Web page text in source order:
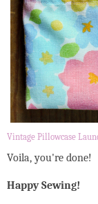
Vintage Pillowcase
Voila, you're done!
Happy Sewing!